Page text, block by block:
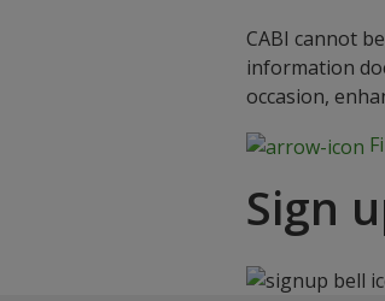
CABI cannot
information
occasion,
Sign